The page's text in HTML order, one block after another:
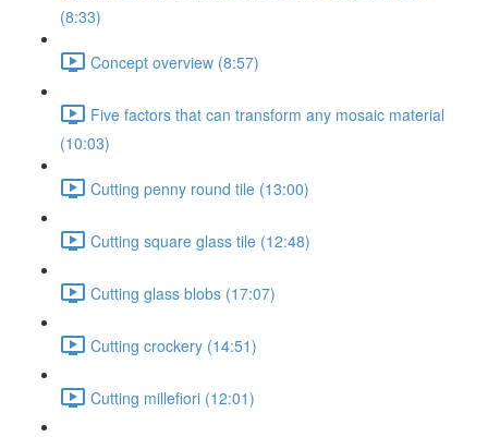
(8:33)
Concept overview (8:57)
Five factors that can transform any mosaic material
(10:03)
Cutting penny round tile (13:00)
Cutting square glass tile (12:48)
Cutting glass blobs (17:07)
Cutting crockery (14:51)
Cutting millefiori (12:01)